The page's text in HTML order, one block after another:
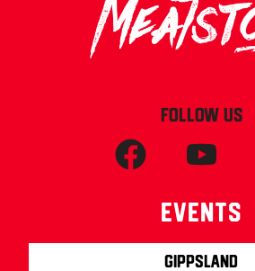
FOLLOW US
Events
Gippsland